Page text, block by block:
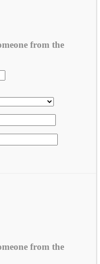
from the
from the